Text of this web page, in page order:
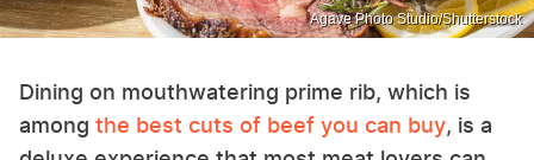
Agave Photo Studio/Shutterstock
Dining on mouthwatering prime rib, which is
among the best cuts of beef you can buy, is a